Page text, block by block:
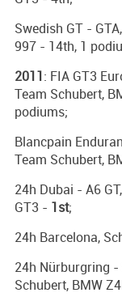
Swedish GT -
997 - 14th, 1
2011: FIA GT3
Team Schubert,
podiums;
Blancpain
Team Schubert,
24h Dubai - A6
GT3 - 1st;
24h Barcelona,
24h Nürburgring -
Schubert, BMW